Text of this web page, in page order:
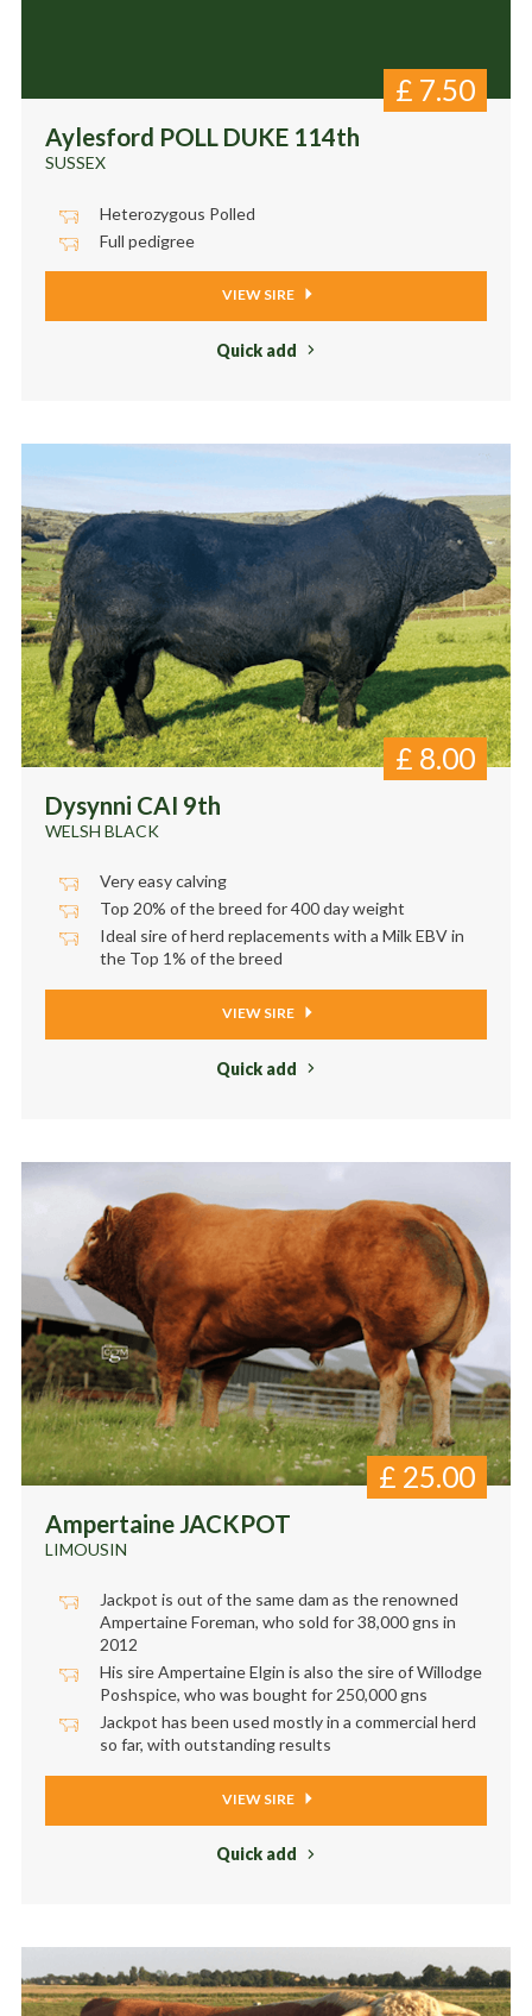
Aylesford POLL DUKE 114th
SUSSEX
£ 7.50
Heterozygous Polled
Full pedigree
VIEW SIRE
Quick add
Dysynni CAI 9th
WELSH BLACK
£ 8.00
Very easy calving
Top 20% of the breed for 400 day weight
Ideal sire of herd replacements with a Milk EBV in
the Top 1% of the breed
VIEW SIRE
Quick add
Ampertaine JACKPOT
LIMOUSIN
£ 25.00
Jackpot is out of the same dam as the renowned
Ampertaine Foreman, who sold for 38,000 gns in
2012
His sire Ampertaine Elgin is also the sire of Willodge
Poshspice, who was bought for 250,000 gns
Jackpot has been used mostly in a commercial herd
so far, with outstanding results
VIEW SIRE
Quick add